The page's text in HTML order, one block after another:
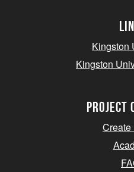
Kingston
Kingston
project
Create